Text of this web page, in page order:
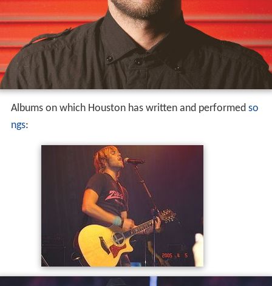
Albums on which Houston has written and performed so
ngs: